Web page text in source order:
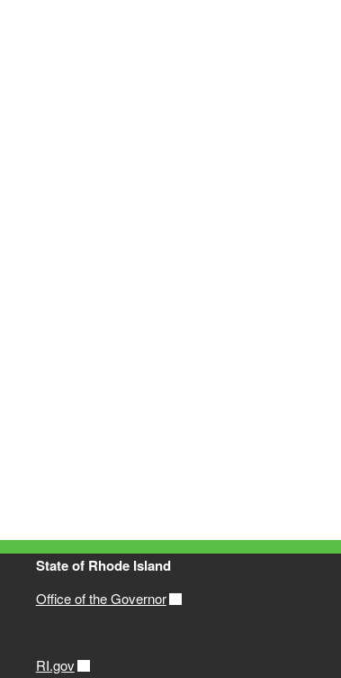
State of Rhode Island
Office of the Governor
RI.gov